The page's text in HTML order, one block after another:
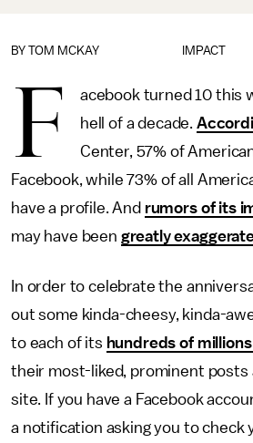
IMPACT
BY TOM MCKAY
F
acebook turned 10 this
hell of a decade.
Center, 57% of
Facebook, while 73% of all
have a profile. And rumors of its
may have been greatly
In order to celebrate the
out some kinda-cheesy, kinda-
to each of its hundreds of
their most-liked, prominent posts
site. If you have a Facebook
a notification asking you to check